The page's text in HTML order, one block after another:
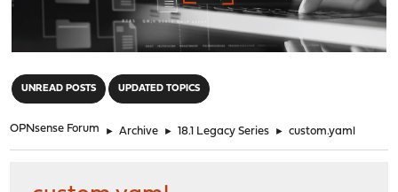
UNREAD POSTS UPDATED TOPICS
OPNsense Forum ► Archive ► 18.1 Legacy Series ► custom.yaml